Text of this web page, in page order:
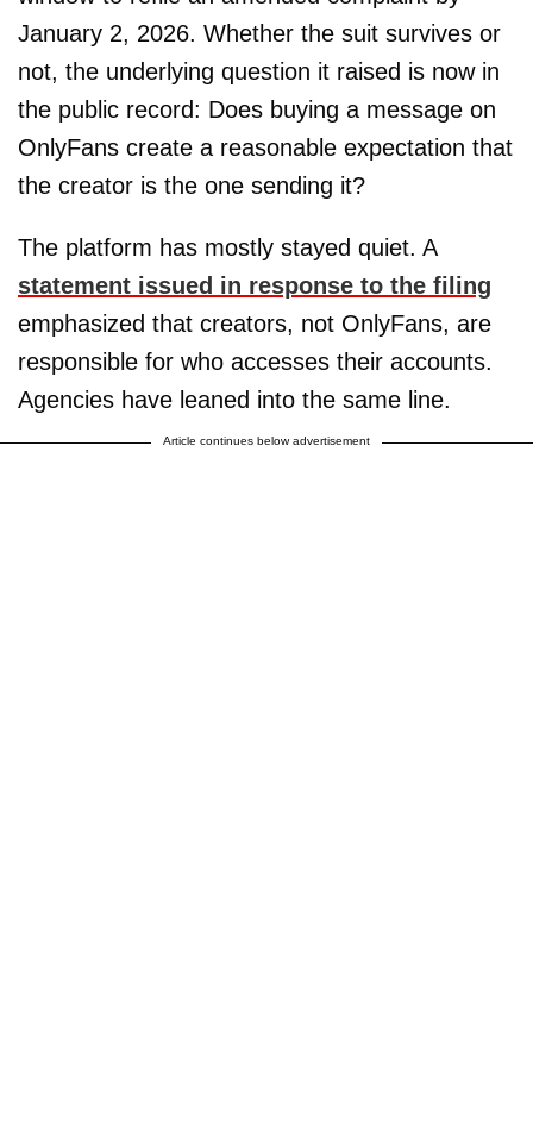
January 2, 2026. Whether the suit survives or
not, the underlying question it raised is now in
the public record: Does buying a message on
OnlyFans create a reasonable expectation that
the creator is the one sending it?
The platform has mostly stayed quiet. A
statement issued in response to the filing
emphasized that creators, not OnlyFans, are
responsible for who accesses their accounts.
Agencies have leaned into the same line.
Article continues below advertisement